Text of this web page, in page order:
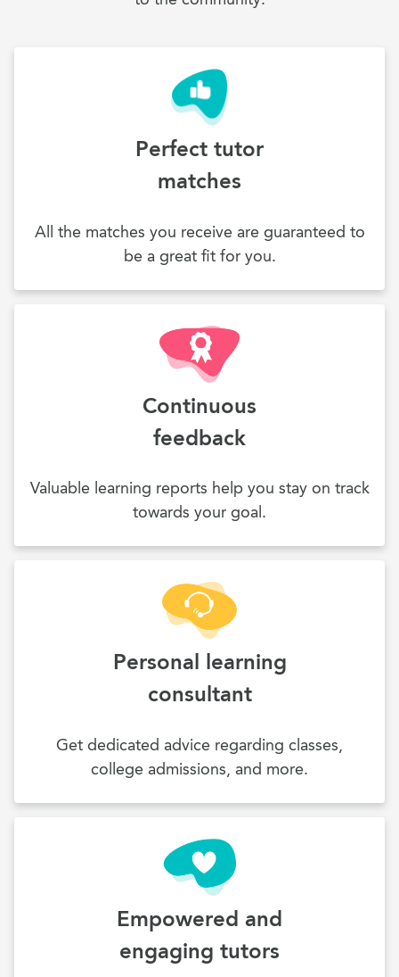
Perfect tutor
matches
All the matches you receive are guaranteed to
be a great fit for you.
Continuous
feedback
Valuable learning reports help you stay on track
towards your goal.
Personal learning
consultant
Get dedicated advice regarding classes,
college admissions, and more.
Empowered and
engaging tutors